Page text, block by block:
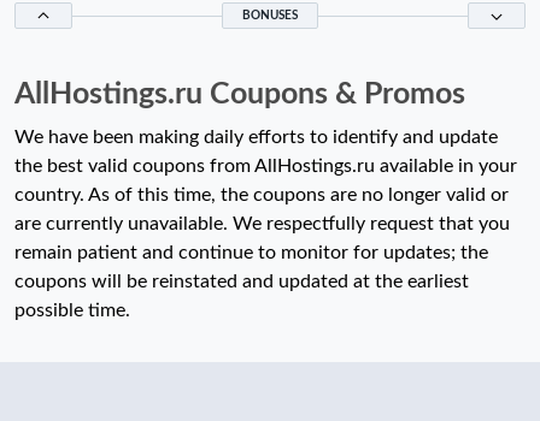
BONUSES
AllHostings.ru Coupons & Promos
We have been making daily efforts to identify and update
the best valid coupons from AllHostings.ru available in your
country. As of this time, the coupons are no longer valid or
are currently unavailable. We respectfully request that you
remain patient and continue to monitor for updates; the
coupons will be reinstated and updated at the earliest
possible time.